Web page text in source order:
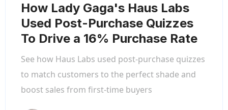
How Lady Gaga's Haus Labs
Used Post-Purchase Quizzes
To Drive a 16% Purchase Rate
See how Haus Labs used post-purchase quizzes
to match customers to the perfect shade and
boost sales from first-time buyers